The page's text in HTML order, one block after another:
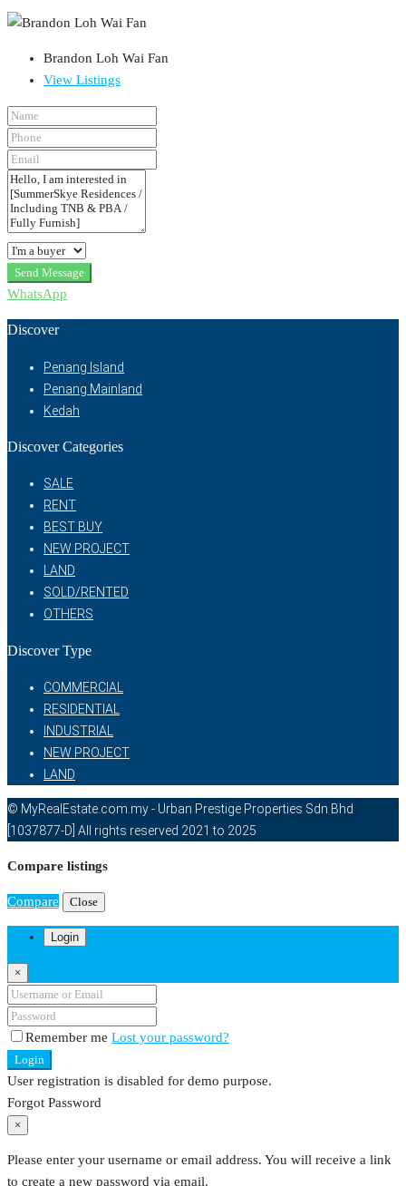
Brandon Loh Wai Fan
View Listings
Send Message
WhatsApp
Discover
Penang Island
Penang Mainland
Kedah
Discover Categories
SALE
RENT
BEST BUY
NEW PROJECT
LAND
SOLD/RENTED
OTHERS
Discover Type
COMMERCIAL
RESIDENTIAL
INDUSTRIAL
NEW PROJECT
LAND
© MyRealEstate.com.my - Urban Prestige Properties Sdn Bhd
[1037877-D] All rights reserved 2021 to 2025
Compare listings
Compare Close
Login
×
Remember me Lost your password?
Login
User registration is disabled for demo purpose.
Forgot Password
×
Please enter your username or email address. You will receive a link
to create a new password via email.